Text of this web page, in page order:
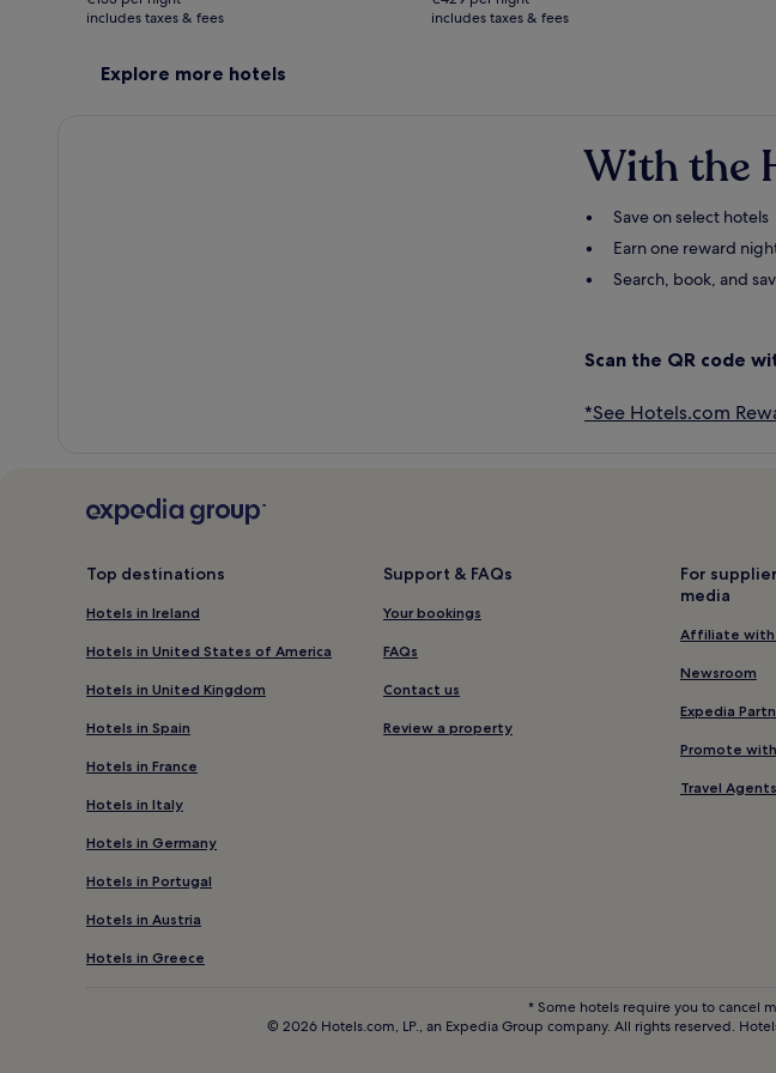
€306
see
about
includes taxes & fees
€858
see
includes taxes & fees
Explore more hotels
With the
Save on select hotels
Earn one reward
Search, book, and
Scan the QR code
*See Hotels.com
Top destinations
Hotels in Ireland
Hotels in United States of America
Hotels in United Kingdom
Hotels in Spain
Hotels in France
Hotels in Italy
Hotels in Germany
Hotels in Portugal
Hotels in Austria
Hotels in Greece
Support & FAQs
Your bookings
FAQs
Contact us
Review a property
For
media
Affiliate with
Newsroom
Expedia
Promote
Travel Agents
* Some hotels require you to cancel
© 2026 Hotels.com, LP., an Expedia Group company. All rights reserved.